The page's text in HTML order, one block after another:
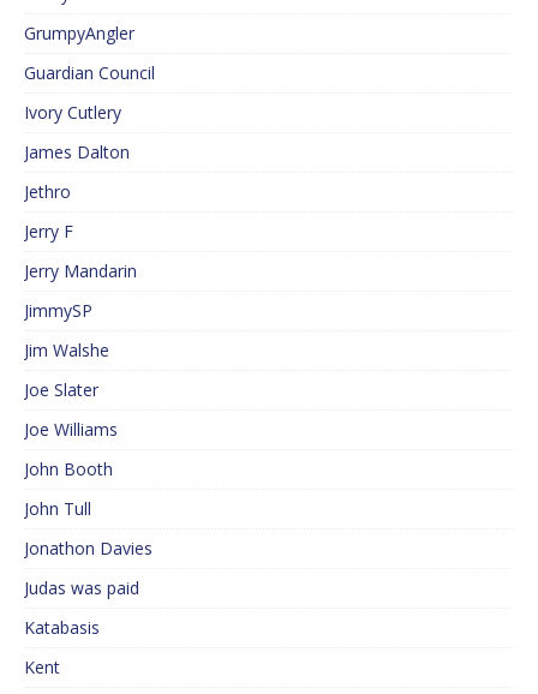
GrumpyAngler
Guardian Council
Ivory Cutlery
James Dalton
Jethro
Jerry F
Jerry Mandarin
JimmySP
Jim Walshe
Joe Slater
Joe Williams
John Booth
John Tull
Jonathon Davies
Judas was paid
Katabasis
Kent